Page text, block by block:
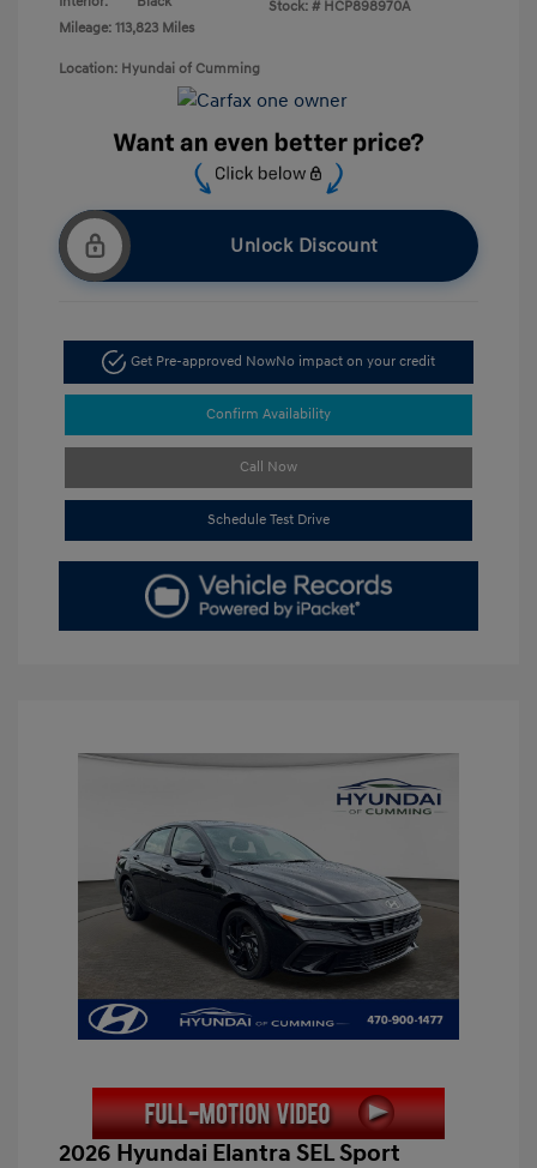
Mileage: 113,823 Miles
Stock: # HCP898970A
Location: Hyundai of Cumming
Unlock Discount
Get Pre-approved NowNo impact on your credit
Confirm Availability
Call Now
Schedule Test Drive
2026 Hyundai Elantra SEL Sport